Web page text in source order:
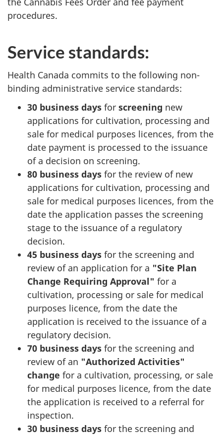
procedures.
Service standards:
Health Canada commits to the following non-
binding administrative service standards:
30 business days for screening new
applications for cultivation, processing and
sale for medical purposes licences, from the
date payment is processed to the issuance
of a decision on screening.
80 business days for the review of new
applications for cultivation, processing and
sale for medical purposes licences, from the
date the application passes the screening
stage to the issuance of a regulatory
decision.
45 business days for the screening and
review of an application for a "Site Plan
Change Requiring Approval" for a
cultivation, processing or sale for medical
purposes licence, from the date the
application is received to the issuance of a
regulatory decision.
70 business days for the screening and
review of an "Authorized Activities"
change for a cultivation, processing, or sale
for medical purposes licence, from the date
the application is received to a referral for
inspection.
30 business days for the screening and